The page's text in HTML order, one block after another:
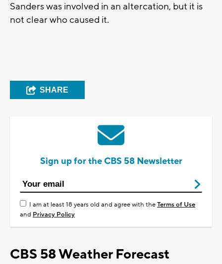
Sanders was involved in an altercation, but it is
not clear who caused it.
SHARE
Sign up for the CBS 58 Newsletter
I am at least 18 years old and agree with theTerms of Use
and Privacy Policy
CBS 58 Weather Forecast